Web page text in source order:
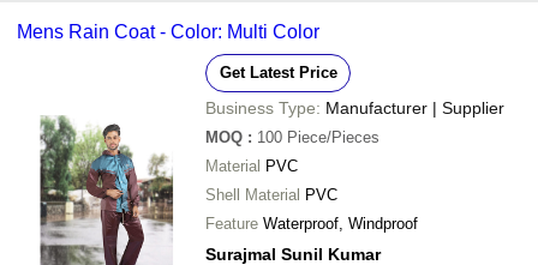
Mens Rain Coat - Color: Multi Color
Get Latest Price
Business Type: Manufacturer | Supplier
MOQ : 100 Piece/Pieces
Material PVC
Shell Material PVC
Feature Waterproof, Windproof
Surajmal Sunil Kumar